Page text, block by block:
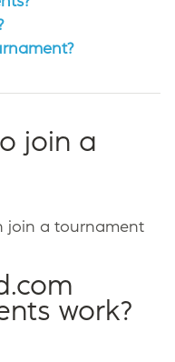
join a
join a tournament
work?